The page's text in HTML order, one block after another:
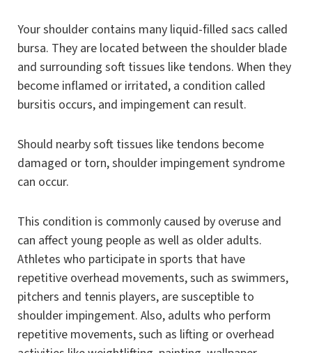
Your shoulder contains many liquid-filled sacs called
bursa. They are located between the shoulder blade
and surrounding soft tissues like tendons. When they
become inflamed or irritated, a condition called
bursitis occurs, and impingement can result.
Should nearby soft tissues like tendons become
damaged or torn, shoulder impingement syndrome
can occur.
This condition is commonly caused by overuse and
can affect young people as well as older adults.
Athletes who participate in sports that have
repetitive overhead movements, such as swimmers,
pitchers and tennis players, are susceptible to
shoulder impingement. Also, adults who perform
repetitive movements, such as lifting or overhead